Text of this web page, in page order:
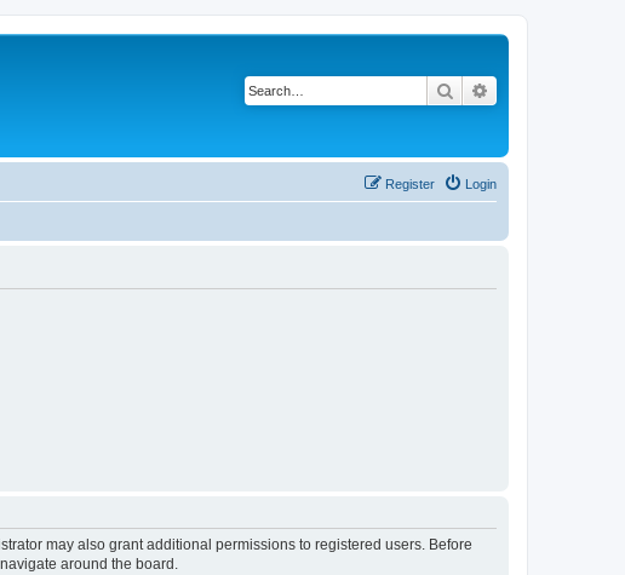
Search
Login
Register
may also grant additional permissions to registered users. Before
around the board.